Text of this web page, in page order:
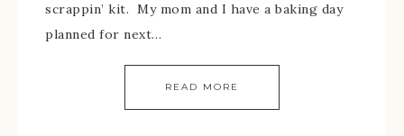
scrappin’ kit. My mom and I have a baking day
planned for next…
READ MORE